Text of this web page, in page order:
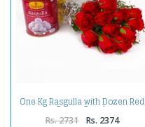
One Kg Rasgulla with Dozen Red
Roses Bunch
Rs. 2731 Rs. 2374